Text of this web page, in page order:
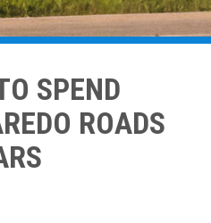
SPEND
ROADS